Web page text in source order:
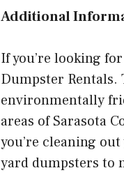
Additional
If you’re looking
Dumpster Rentals.
environmentally
areas of Sarasota
you’re cleaning
yard dumpsters to